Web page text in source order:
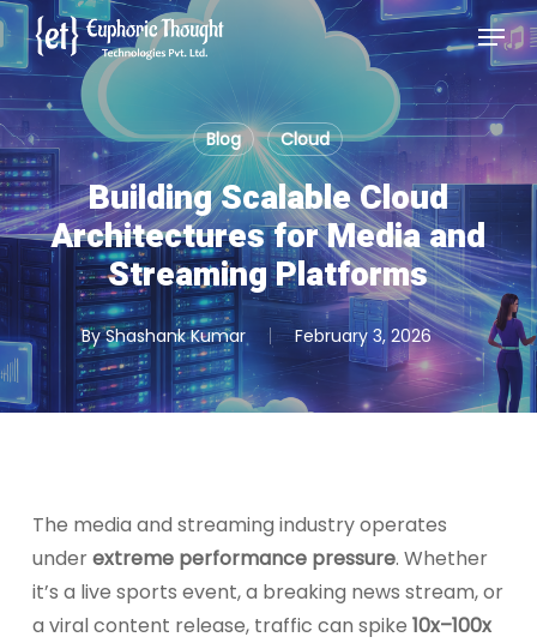
Skip
to
main
content
Menu
Blog Cloud
Building Scalable Cloud
Architectures for Media and
Streaming Platforms
By Shashank Kumar February 3, 2026
The media and streaming industry operates
underextreme performance pressure. Whether
it’s a live sports event, a breaking news stream, or
a viral content release, traffic can spike 10x–100x
Close
Menu